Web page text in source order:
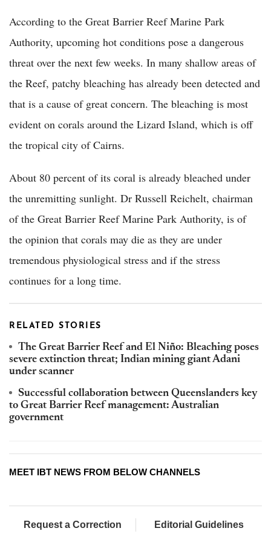
According to the Great Barrier Reef Marine Park
Authority, upcoming hot conditions pose a dangerous
threat over the next few weeks. In many shallow areas of
the Reef, patchy bleaching has already been detected and
that is a cause of great concern. The bleaching is most
evident on corals around the Lizard Island, which is off
the tropical city of Cairns.
About 80 percent of its coral is already bleached under
the unremitting sunlight. Dr Russell Reichelt, chairman
of the Great Barrier Reef Marine Park Authority, is of
the opinion that corals may die as they are under
tremendous physiological stress and if the stress
continues for a long time.
RELATED STORIES
The Great Barrier Reef and El Niño: Bleaching poses
severe extinction threat; Indian mining giant Adani
under scanner
Successful collaboration between Queenslanders key
to Great Barrier Reef management: Australian
government
MEET IBT NEWS FROM BELOW CHANNELS
Request a Correction Editorial Guidelines